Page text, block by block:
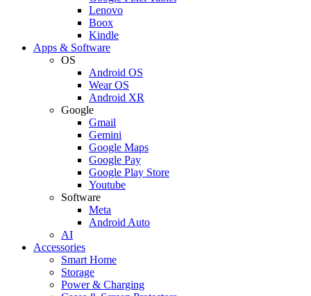
Lenovo
Boox
Kindle
Apps & Software
OS
Android OS
Wear OS
Android XR
Google
Gmail
Gemini
Google Maps
Google Pay
Google Play Store
Youtube
Software
Meta
Android Auto
AI
Accessories
Smart Home
Storage
Power & Charging